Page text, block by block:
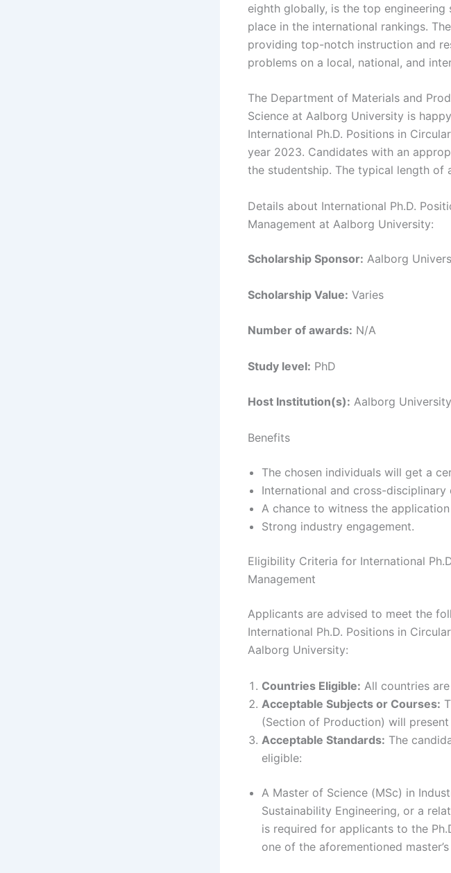
eighth globally, is the top
place in the international rankings.
providing top-notch instruction and
problems on a local, national, and
The Department of Materials and
Science at Aalborg University is
International Ph.D. Positions in
year 2023. Candidates with an
the studentship. The typical length of
Details about International Ph.D.
Management at Aalborg University:
Scholarship Sponsor: Aalborg
Scholarship Value: Varies
Number of awards: N/A
Study level: PhD
Host Institution(s): Aalborg
Benefits
The chosen individuals will get a
International and cross-disciplinary
A chance to witness the
Strong industry engagement.
Eligibility Criteria for International
Management
Applicants are advised to meet the
International Ph.D. Positions in
Aalborg University:
Countries Eligible: All countries
Acceptable Subjects or Courses:
(Section of Production) will
Acceptable Standards: The
eligible:
A Master of Science (MSc) in
Sustainability Engineering, or a
is required for applicants to the
one of the aforementioned